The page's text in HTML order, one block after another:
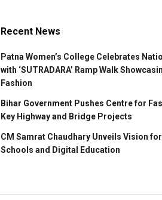
Recent News
Patna Women’s College Celebrates
with ‘SUTRADARA’ Ramp Walk
Fashion
Bihar Government Pushes Centre for
Key Highway and Bridge Projects
CM Samrat Chaudhary Unveils Vision
Schools and Digital Education